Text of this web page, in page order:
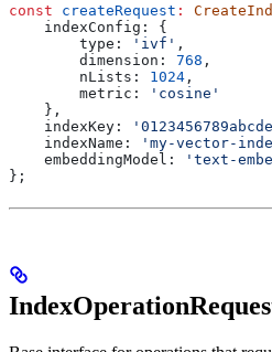
const createRequest :
    indexConfig:
{
        type:
'ivf' ,
        dimension:
768 ,
        nLists:
1024 ,
        metric:
'cosine'
    },
    indexKey:
    indexName:
'my-vector-
    embeddingModel:
'text-
};